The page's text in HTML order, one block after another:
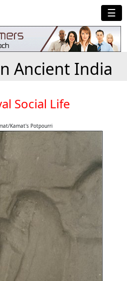
☰
Ancient India
Social Life
Kamat's Potpourri